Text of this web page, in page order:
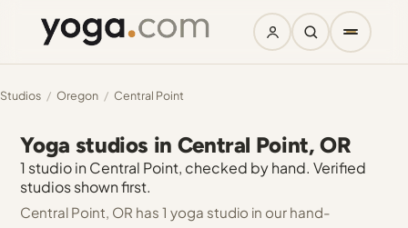
Studios / Oregon / Central Point
Yoga studios in Central Point, OR
1 studio in Central Point, checked by hand. Verified
studios shown first.
Central Point, OR has 1 yoga studio in our hand-